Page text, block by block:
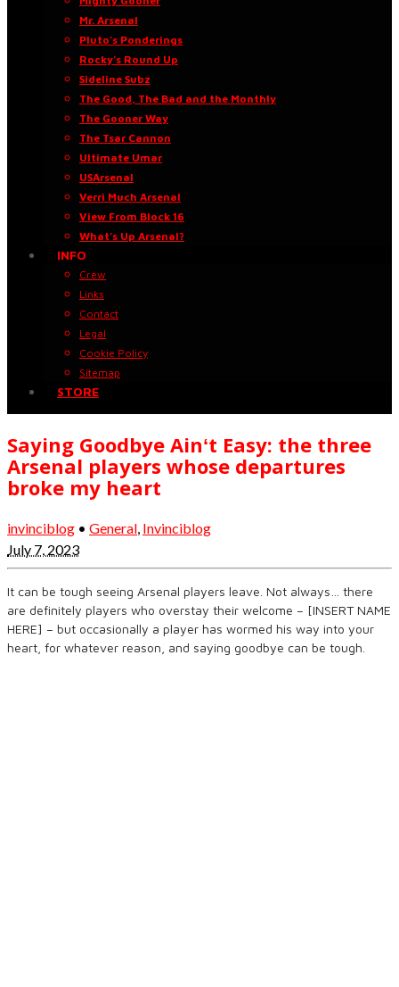
Mr. Arsenal
Pluto’s Ponderings
Rocky’s Round Up
Sideline Subz
The Good, The Bad and the Monthly
The Gooner Way
The Tsar Cannon
Ultimate Umar
USArsenal
Verri Much Arsenal
View From Block 16
What’s Up Arsenal?
INFO
Crew
Links
Contact
Legal
Cookie Policy
Sitemap
STORE
Saying Goodbye Ainʻt Easy: the three
Arsenal players whose departures
broke my heart
invinciblog • General, Invinciblog
July 7, 2023
It can be tough seeing Arsenal players leave. Not always… there
are definitely players who overstay their welcome – [INSERT NAME
HERE] – but occasionally a player has wormed his way into your
heart, for whatever reason, and saying goodbye can be tough.